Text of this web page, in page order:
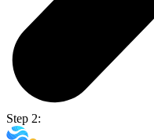
Step 2: